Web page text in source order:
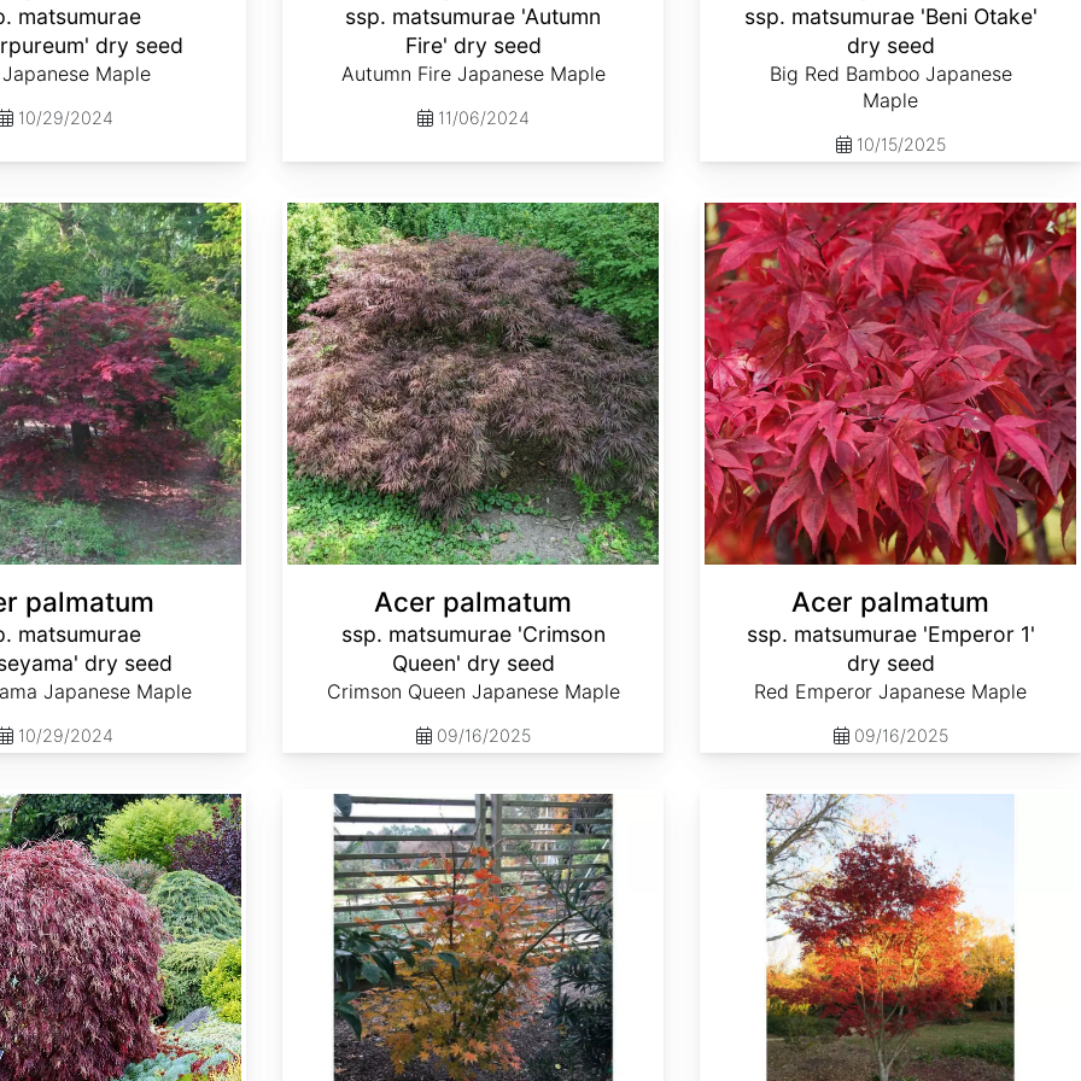
matsumurae
dry seed
Maple
10/29/2024
ssp. matsumurae 'Autumn
Fire' dry seed
Autumn Fire Japanese Maple
11/06/2024
ssp. matsumurae 'Beni Otake'
dry seed
Big Red Bamboo Japanese
Maple
10/15/2025
palmatum
matsumurae
dry seed
Japanese Maple
10/29/2024
Acer palmatum
ssp. matsumurae 'Crimson
Queen' dry seed
Crimson Queen Japanese Maple
09/16/2025
Acer palmatum
ssp. matsumurae 'Emperor 1'
dry seed
Red Emperor Japanese Maple
09/16/2025